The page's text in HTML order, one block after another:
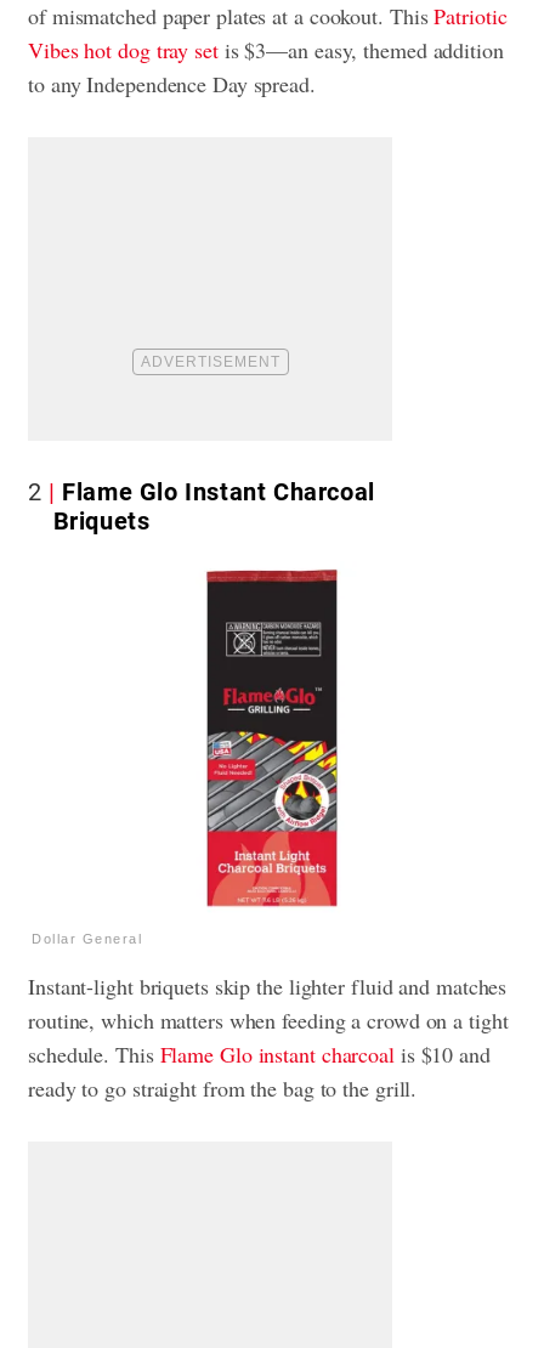
of mismatched paper plates at a cookout. ThisPatriotic
Vibes hot dog tray setis $3—an easy, themed addition
to any Independence Day spread.
2
Flame Glo Instant Charcoal
Briquets
Dollar General
Instant-light briquets skip the lighter fluid and matches
routine, which matters when feeding a crowd on a tight
schedule. ThisFlame Glo instant charcoalis $10 and
ready to go straight from the bag to the grill.